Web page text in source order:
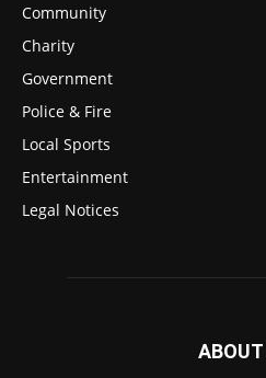
Community
Charity
Government
Police & Fire
Local Sports
Entertainment
Legal Notices
ABOUT